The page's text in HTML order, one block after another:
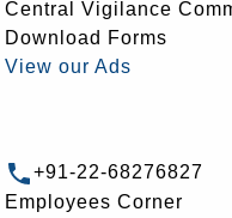
Central Vigilance
Download Forms
View our Ads
+91-22-68276827
Employees Corner